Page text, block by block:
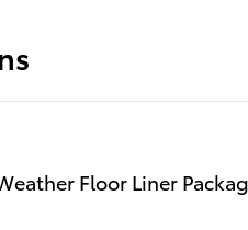
Floor Liner